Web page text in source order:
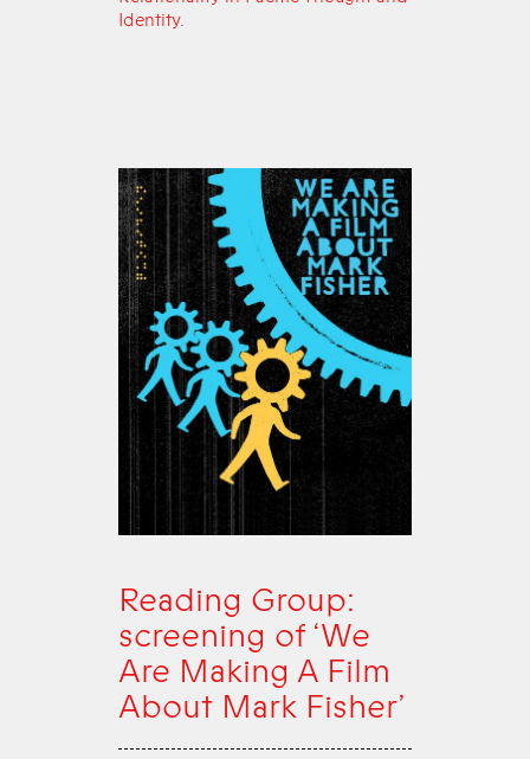
Identity.
Reading Group:
screening of ‘We
Are Making A Film
About Mark Fisher’